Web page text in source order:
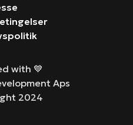
with 💙
Aps
2024